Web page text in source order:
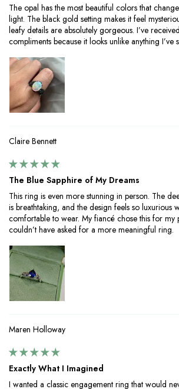
The opal has the most beautiful colors that
light. The black gold setting makes it feel
leafy details are absolutely gorgeous. I’ve
compliments because it looks unlike anything I’ve
Claire Bennett
The Blue Sapphire of My Dreams
This ring is even more stunning in person. The
is breathtaking, and the design feels so luxurious
comfortable to wear. My fiancé chose this for my
couldn’t have asked for a more meaningful ring.
Maren Holloway
Exactly What I Imagined
I wanted a classic engagement ring that would